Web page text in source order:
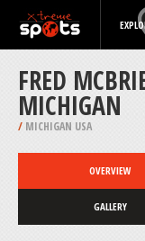
FRED
MICHIGAN
/ MICHIGAN USA
OVERVIEW
GALLERY